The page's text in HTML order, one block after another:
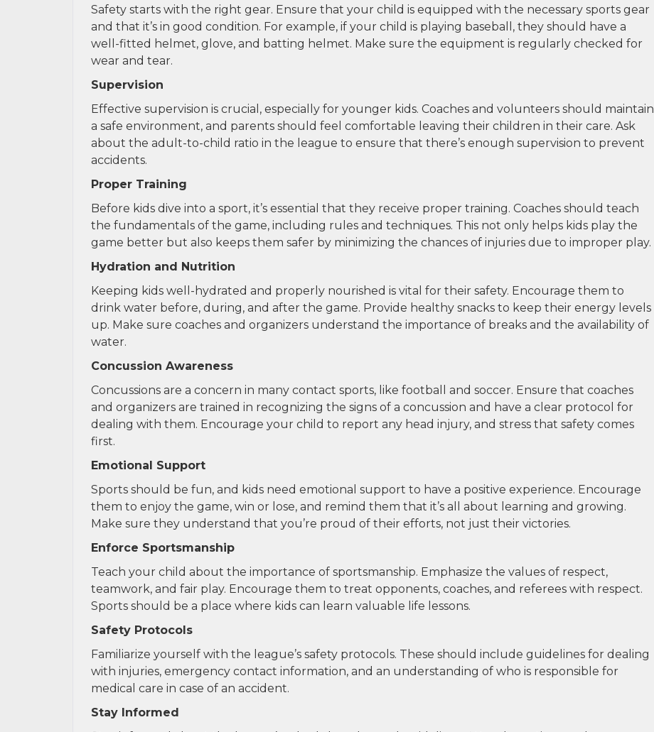
Safety starts with the right gear. Ensure that your child is equipped with the necessary sports gear
and that it’s in good condition. For example, if your child is playing baseball, they should have a
well-fitted helmet, glove, and batting helmet. Make sure the equipment is regularly checked for
wear and tear.
Supervision
Effective supervision is crucial, especially for younger kids. Coaches and volunteers should maintain
a safe environment, and parents should feel comfortable leaving their children in their care. Ask
about the adult-to-child ratio in the league to ensure that there’s enough supervision to prevent
accidents.
Proper Training
Before kids dive into a sport, it’s essential that they receive proper training. Coaches should teach
the fundamentals of the game, including rules and techniques. This not only helps kids play the
game better but also keeps them safer by minimizing the chances of injuries due to improper play.
Hydration and Nutrition
Keeping kids well-hydrated and properly nourished is vital for their safety. Encourage them to
drink water before, during, and after the game. Provide healthy snacks to keep their energy levels
up. Make sure coaches and organizers understand the importance of breaks and the availability of
water.
Concussion Awareness
Concussions are a concern in many contact sports, like football and soccer. Ensure that coaches
and organizers are trained in recognizing the signs of a concussion and have a clear protocol for
dealing with them. Encourage your child to report any head injury, and stress that safety comes
first.
Emotional Support
Sports should be fun, and kids need emotional support to have a positive experience. Encourage
them to enjoy the game, win or lose, and remind them that it’s all about learning and growing.
Make sure they understand that you’re proud of their efforts, not just their victories.
Enforce Sportsmanship
Teach your child about the importance of sportsmanship. Emphasize the values of respect,
teamwork, and fair play. Encourage them to treat opponents, coaches, and referees with respect.
Sports should be a place where kids can learn valuable life lessons.
Safety Protocols
Familiarize yourself with the league’s safety protocols. These should include guidelines for dealing
with injuries, emergency contact information, and an understanding of who is responsible for
medical care in case of an accident.
Stay Informed